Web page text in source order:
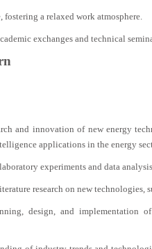
a relaxed work atmosphere.
exchanges and technical
and innovation of new energy
applications in the energy
experiments and data
research on new
design, and implementation